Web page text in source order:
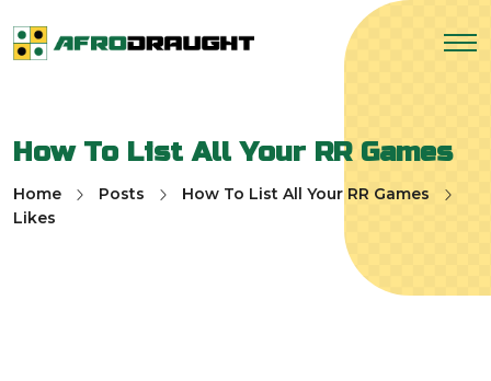
How To List All Your RR Games
Home Posts
How To List All Your RR Games
Likes